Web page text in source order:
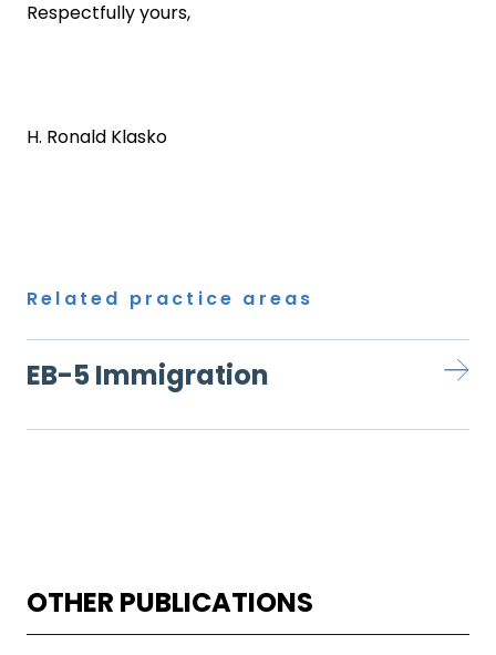
Respectfully yours,
H. Ronald Klasko
Related practice areas
EB-5 Immigration
OTHER PUBLICATIONS